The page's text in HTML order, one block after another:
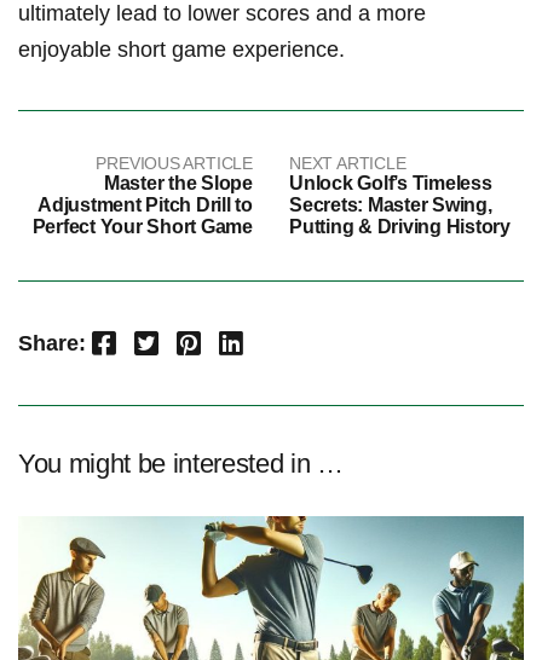
ultimately lead ⁣to ⁣lower scores and a more
‍enjoyable short game ​experience.
PREVIOUS ARTICLE
Master the Slope
Adjustment Pitch Drill to
Perfect Your Short Game
NEXT ARTICLE
Unlock Golf’s Timeless
Secrets: Master Swing,
Putting & Driving History
Share: Facebook Twitter Pinterest LinkedIn
You might be interested in …